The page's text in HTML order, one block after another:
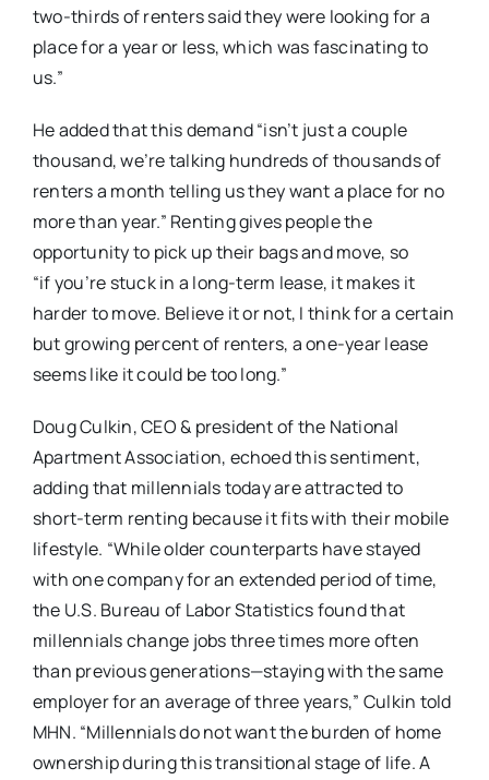
two-thirds of renters said they were looking for a
place for a year or less, which was fascinating to
us.”
He added that this demand “isn’t just a couple
thousand, we’re talking hundreds of thousands of
renters a month telling us they want a place for no
more than year.” Renting gives people the
opportunity to pick up their bags and move, so
“if you’re stuck in a long-term lease, it makes it
harder to move. Believe it or not, I think for a certain
but growing percent of renters, a one-year lease
seems like it could be too long.”
Doug Culkin, CEO & president of the National
Apartment Association, echoed this sentiment,
adding that millennials today are attracted to
short-term renting because it fits with their mobile
lifestyle. “While older counterparts have stayed
with one company for an extended period of time,
the U.S. Bureau of Labor Statistics found that
millennials change jobs three times more often
than previous generations—staying with the same
employer for an average of three years,” Culkin told
MHN. “Millennials do not want the burden of home
ownership during this transitional stage of life. A